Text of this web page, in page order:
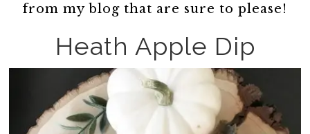
from my blog that are sure to please!
Heath Apple Dip